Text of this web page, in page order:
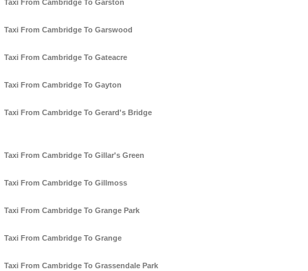
Taxi From Cambridge To Garston
Taxi From Cambridge To Garswood
Taxi From Cambridge To Gateacre
Taxi From Cambridge To Gayton
Taxi From Cambridge To Gerard's Bridge
Taxi From Cambridge To Gillar's Green
Taxi From Cambridge To Gillmoss
Taxi From Cambridge To Grange Park
Taxi From Cambridge To Grange
Taxi From Cambridge To Grassendale Park